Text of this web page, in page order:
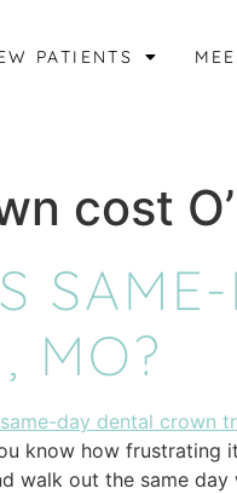
PATIENTS
cost
MO?
know how
walk out the same